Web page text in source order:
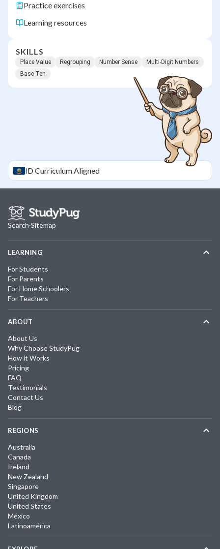
Practice exercises
Learning resources
SKILLS
Place Value Regrouping Number Sense
Multi-Digit Numbers
Base Ten
IDCurriculum Aligned
Search·Sitemap
LEARNING
For Students
For Parents
For Home Schoolers
For Teachers
ABOUT
About Us
Why Choose StudyPug
How it Works
Pricing
FAQ
Testimonials
Contact Us
Blog
REGIONS
Australia
Canada
Ireland
New Zealand
Singapore
United Kingdom
United States
México
Latinoamérica